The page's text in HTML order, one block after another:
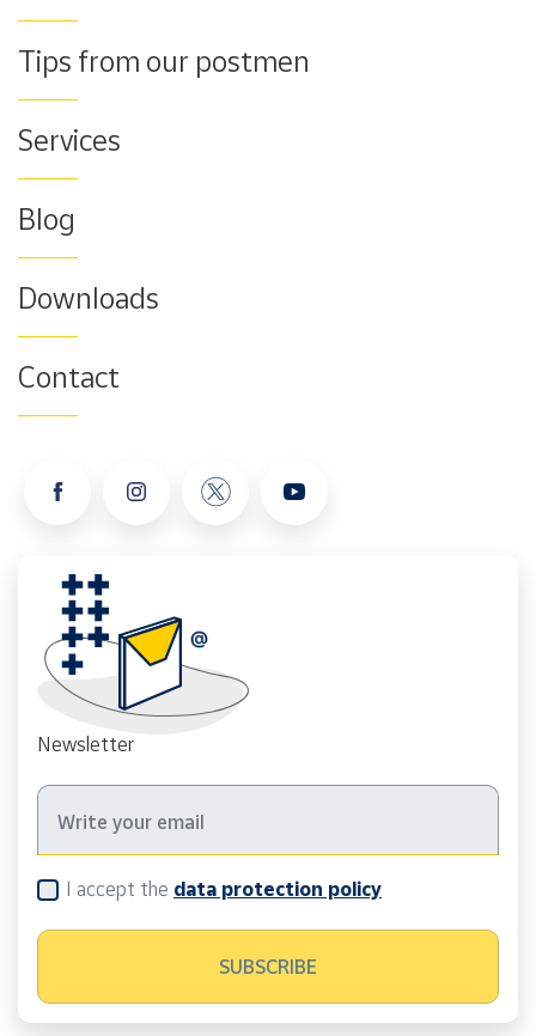
Tips from our postmen
Services
Blog
Downloads
Contact
Newsletter
I accept the data protection policy